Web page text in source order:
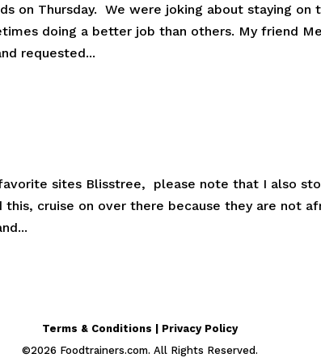
on Thursday. We were joking about staying on
doing a better job than others. My friend
requested...
sites Blisstree, please note that I also
cruise on over there because they are not
Terms & Conditions | Privacy Policy
©2026 Foodtrainers.com. All Rights Reserved.